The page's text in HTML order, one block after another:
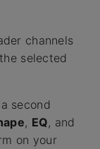
channels
selected
second
, EQ, and
on your